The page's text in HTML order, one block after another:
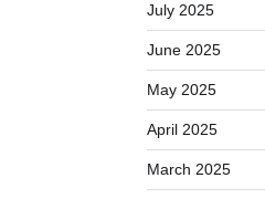
July 2025
June 2025
May 2025
April 2025
March 2025